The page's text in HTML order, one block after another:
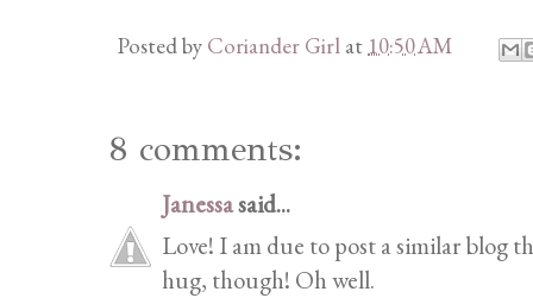
Posted by Coriander Girl at10:50 AM
8 comments:
Janessasaid...
Love! I am due to post a similar blog
hug, though! Oh well.